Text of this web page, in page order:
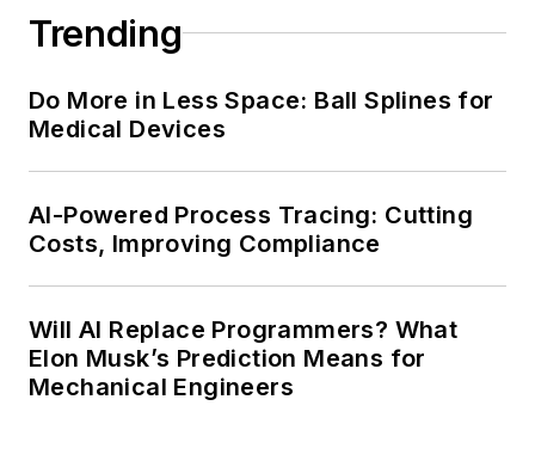
Trending
Do More in Less Space: Ball Splines for
Medical Devices
AI-Powered Process Tracing: Cutting
Costs, Improving Compliance
Will AI Replace Programmers? What
Elon Musk’s Prediction Means for
Mechanical Engineers